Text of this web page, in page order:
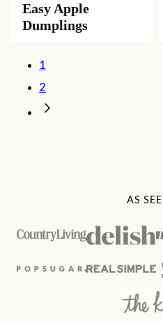
Easy Apple
Dumplings
Posts
navigation
1
2
Go
AS